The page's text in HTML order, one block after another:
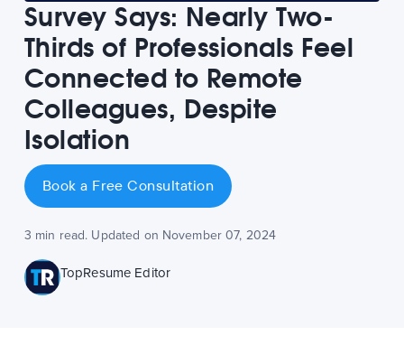
Survey Says: Nearly Two-
Thirds of Professionals Feel
Connected to Remote
Colleagues, Despite
Isolation
Book a Free Consultation
3 min read. Updated on November 07, 2024
TopResume Editor